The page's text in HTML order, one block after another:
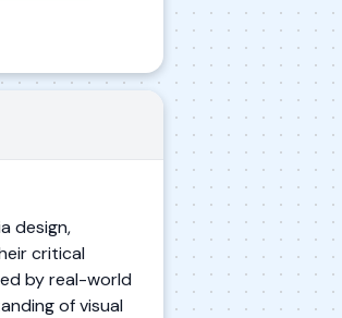
design,
critical
by real-world
of visual